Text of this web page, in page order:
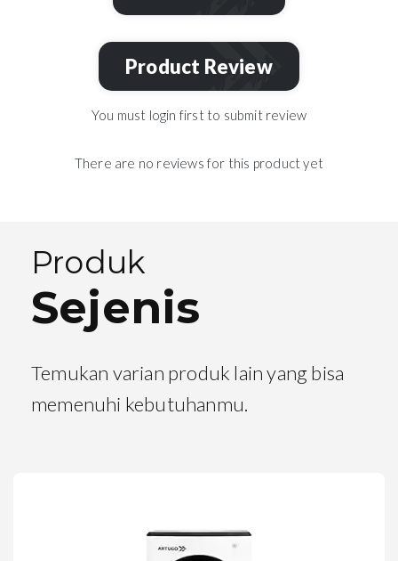
Product Review
You must login first to submit review
There are no reviews for this product yet
Produk
Sejenis
Temukan varian produk lain yang bisa
memenuhi kebutuhanmu.